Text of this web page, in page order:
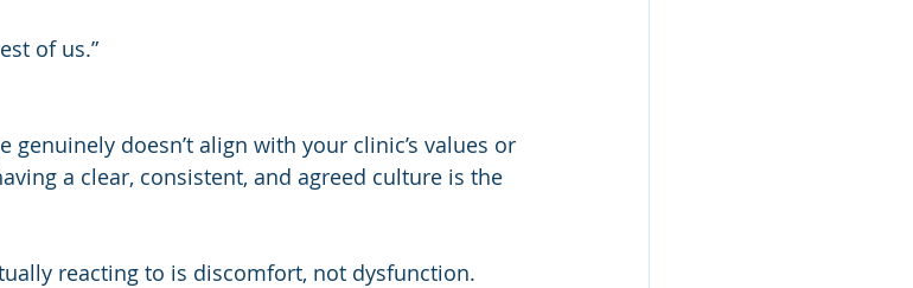
of us.”
genuinely doesn’t align with your clinic’s values or
a clear, consistent, and agreed culture is the
reacting to is discomfort, not dysfunction.